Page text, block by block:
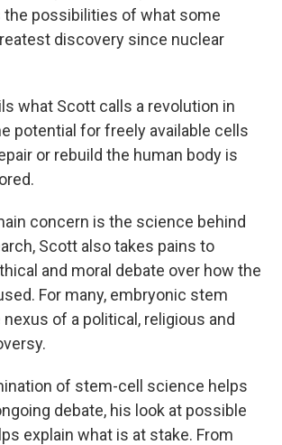
the possibilities of what some
discovery since nuclear
what Scott calls a revolution in
potential for freely available cells
or rebuild the human body is
concern is the science behind
Scott also takes pains to
and moral debate over how the
For many, embryonic stem
of a political, religious and
of stem-cell science helps
debate, his look at possible
explain what is at stake. From